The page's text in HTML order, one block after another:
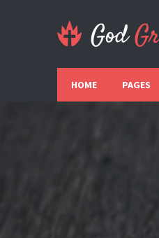
HOME PAGES